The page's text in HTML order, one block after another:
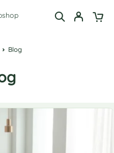
Blog